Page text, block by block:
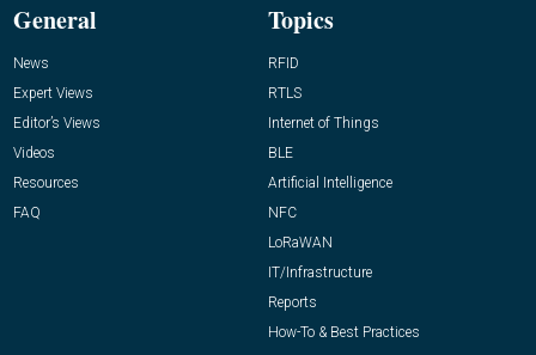
General
News
Expert Views
Editor’s Views
Videos
Resources
FAQ
Topics
RFID
RTLS
Internet of Things
BLE
Artificial Intelligence
NFC
LoRaWAN
IT/Infrastructure
Reports
How-To & Best Practices